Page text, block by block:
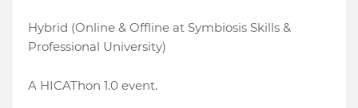
Hybrid (Online & Offline at Symbiosis Skills &
Professional University)
A HICAThon 1.0 event.